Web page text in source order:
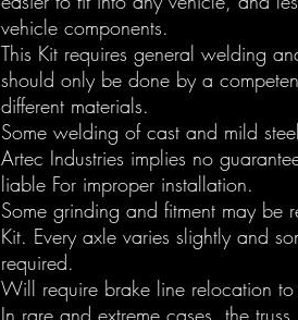
vehicle components.
This Kit requires general welding
should only be done by a
different materials.
Some welding of cast and mild
Artec Industries implies no
liable For improper installation.
Some grinding and fitment may be
Kit. Every axle varies slightly and
required.
Will require brake line relocation to
In rare and extreme cases, the